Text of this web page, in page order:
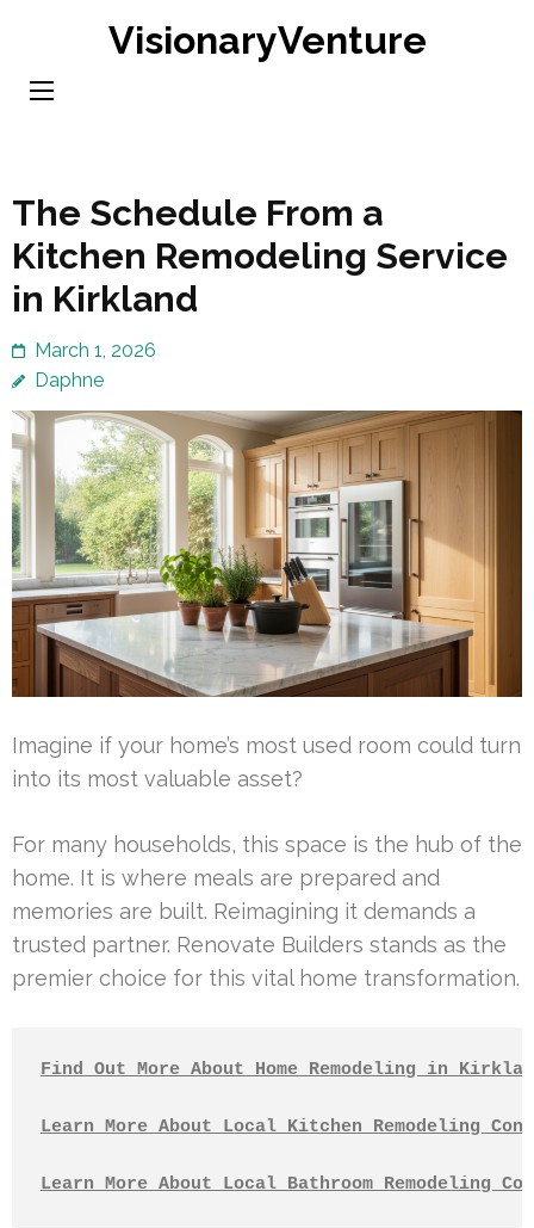
content
VisionaryVenture
The Schedule From a
Kitchen Remodeling Service
in Kirkland
March 1, 2026
Daphne
Imagine if your home’s most used room could turn
into its most valuable asset?
For many households, this space is the hub of the
home. It is where meals are prepared and
memories are built. Reimagining it demands a
trusted partner. Renovate Builders stands as the
premier choice for this vital home transformation.
Find Out More About Home Remodeling in
Learn More About Local Kitchen Remodeling
Learn More About Local Bathroom Remodeling